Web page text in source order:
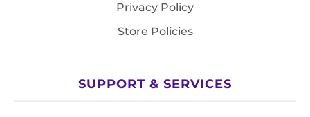
Privacy Policy
Store Policies
SUPPORT & SERVICES